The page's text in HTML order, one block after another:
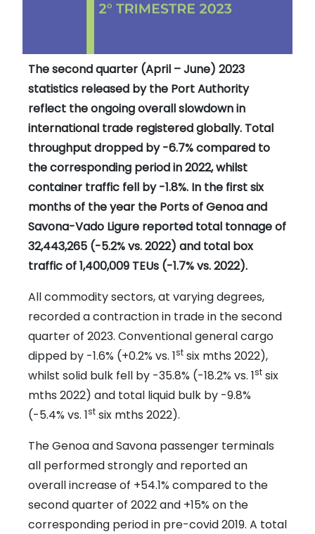
The second quarter (April – June) 2023
statistics released by the Port Authority
reflect the ongoing overall slowdown in
international trade registered globally. Total
throughput dropped by -6.7% compared to
the corresponding period in 2022, whilst
container traffic fell by -1.8%. In the first six
months of the year the Ports of Genoa and
Savona-Vado Ligure reported total tonnage of
32,443,265 (-5.2% vs. 2022) and total box
traffic of 1,400,009 TEUs (-1.7% vs. 2022).
All commodity sectors, at varying degrees,
recorded a contraction in trade in the second
quarter of 2023. Conventional general cargo
dipped by -1.6% (+0.2% vs. 1st six mths 2022),
whilst solid bulk fell by -35.8% (-18.2% vs. 1st six
mths 2022) and total liquid bulk by -9.8%
(-5.4% vs. 1st six mths 2022).
The Genoa and Savona passenger terminals
all performed strongly and reported an
overall increase of +54.1% compared to the
second quarter of 2022 and +15% on the
corresponding period in pre-covid 2019. A total